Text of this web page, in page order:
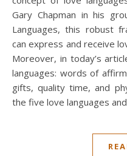
Gary Chapman in his
Languages, this robust
can express and receive
Moreover, in today’s
languages: words of
gifts, quality time, and
the five love languages